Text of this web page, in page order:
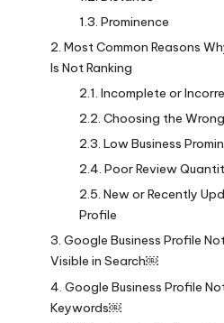
Prominence
Most Common Reasons
Is Not Ranking
Incomplete or
Choosing the
Low Business
Poor Review
New or Recently
Profile
Google Business Profile
Visible in Search￼
Google Business Profile
Keywords￼